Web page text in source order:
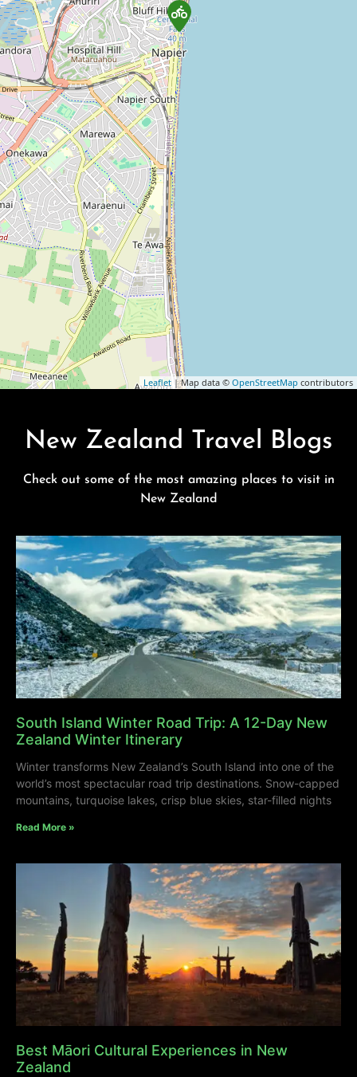
Leaflet | Map data © OpenStreetMap contributors
New Zealand Travel Blogs
Check out some of the most amazing places to visit in
New Zealand
South Island Winter Road Trip: A 12-Day New
Zealand Winter Itinerary
Winter transforms New Zealand’s South Island into one of the
world’s most spectacular road trip destinations. Snow-capped
mountains, turquoise lakes, crisp blue skies, star-filled nights
Read More »
Best Māori Cultural Experiences in New
Zealand